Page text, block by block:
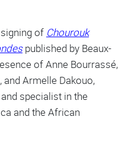
of Chourouk
published by Beaux-
of Anne Bourrassé,
Armelle Dakouo,
specialist in the
and the African